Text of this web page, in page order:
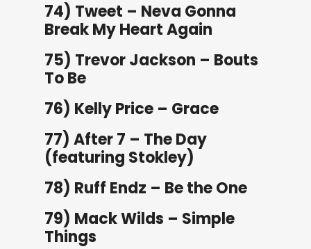
74) Tweet – Neva Gonna
Break My Heart Again
75) Trevor Jackson – Bouts
To Be
76) Kelly Price – Grace
77) After 7 – The Day
(featuring Stokley)
78) Ruff Endz – Be the One
79) Mack Wilds – Simple
Things